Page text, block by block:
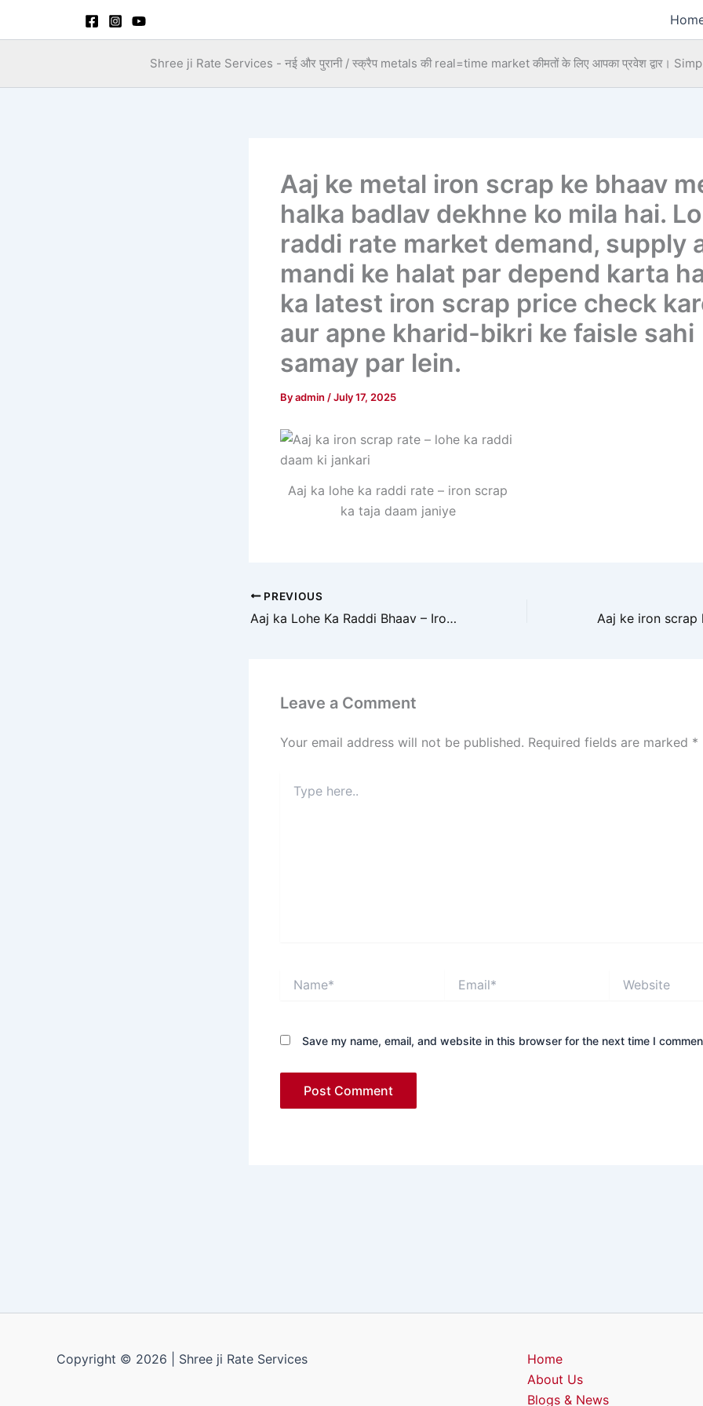
Shree ji Rate Services - नई और पुरानी / स्क्रैप metals की real=time market कीमतों के लिए आपका प्रवेश द्वार।
Aaj ke metal iron scrap ke bhaav
halka badlav dekhne ko mila hai.
raddi rate market demand, supply
mandi ke halat par depend karta
ka latest iron scrap price check
aur apne kharid-bikri ke faisle sahi
samay par lein.
Byadmin /July 17, 2025
Aaj ka lohe ka raddi rate – iron scrap
ka taja daam janiye
PREVIOUS
Aaj ka Lohe Ka Raddi Bhaav – Iron Scrap Price Today
Leave a Comment
Your email address will not be published. Required fields are marked *
here..
Save my name, email, and website in this browser for the next time I
Copyright © 2026 | Shree ji Rate Services
Home
About Us
Blogs & News